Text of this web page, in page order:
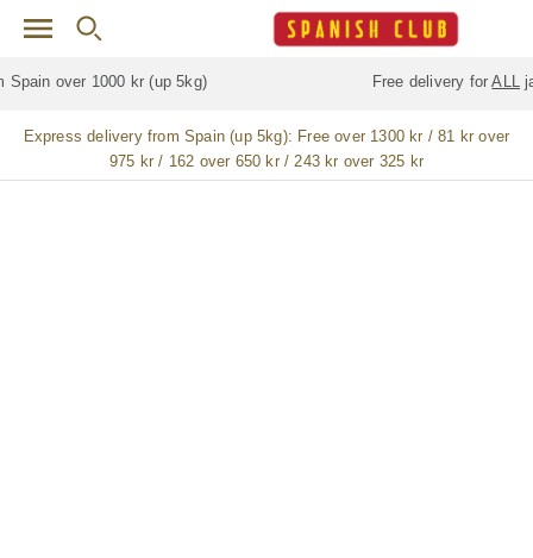
Skip to main content
Free delivery for jamón / paleta (ham) legs
Express delivery from Spain (up 5kg): Free over 1300 kr / 81 kr over
975 kr / 162 over 650 kr / 243 kr over 325 kr